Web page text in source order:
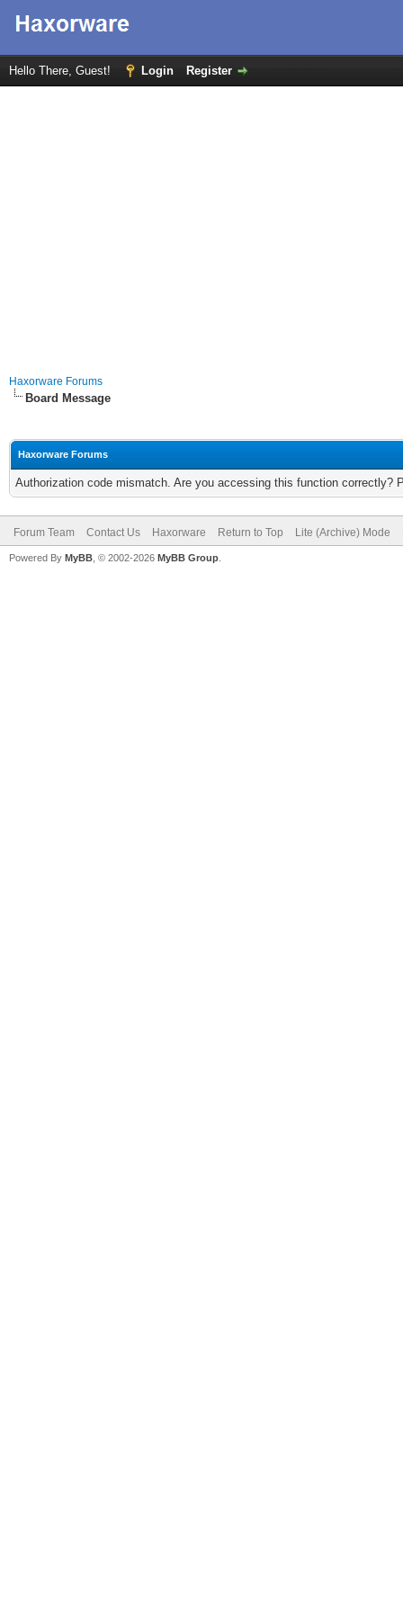
Hello There, Guest! Login Register
Haxorware Forums
Board Message
Haxorware Forums
Authorization code mismatch. Are you accessing this function correctly?
Forum Team Contact Us Haxorware Return to Top Lite (Archive) Mode
Powered By MyBB , © 2002-2026 MyBB Group